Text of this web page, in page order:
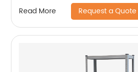
Read More Request a Quote